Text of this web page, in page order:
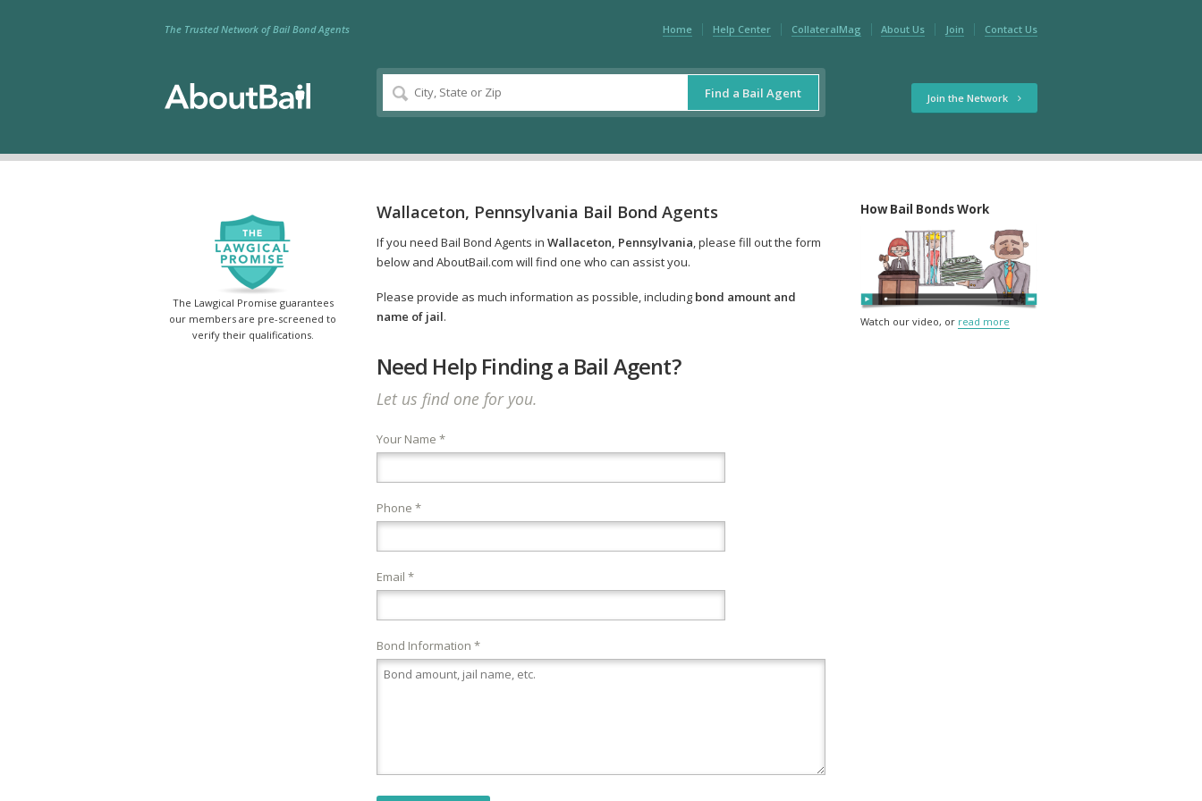
Home Help Center CollateralMag About Us Join Contact Us
The Trusted Network of Bail Bond Agents
Find a Bail Agent Join the Network
The Lawgical Promise guarantees
our members are pre-screened to
verify their qualifications.
Wallaceton, Pennsylvania Bail Bond Agents
If you need Bail Bond Agents in Wallaceton, Pennsylvania, please fill out the form
below and AboutBail.com will find one who can assist you.
Please provide as much information as possible, including bond amount and
name of jail.
Need Help Finding a Bail Agent?
Let us find one for you.
Your Name *
Phone *
Email *
Bond Information *
How Bail Bonds Work
Watch our video, or read more